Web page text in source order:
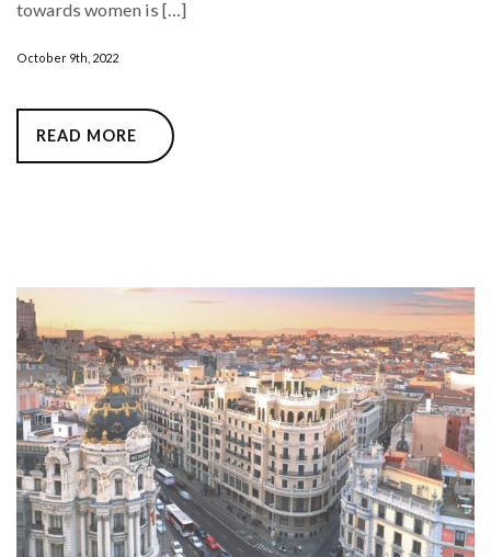
towards women is […]
October 9th, 2022
READ MORE